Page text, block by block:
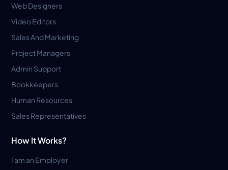
Web Designers
Video Editors
Sales And Marketing
Project Managers
Admin Support
Bookkeepers
Human Resources
Sales Representatives
How It Works?
I am an Employer